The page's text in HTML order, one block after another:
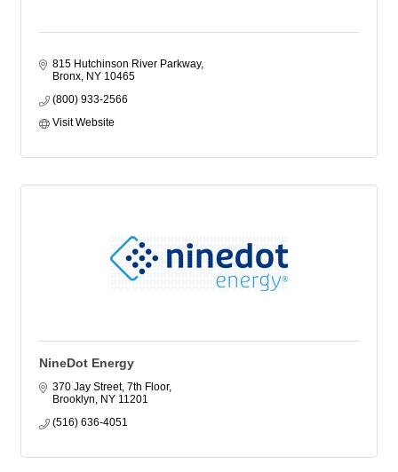
815 Hutchinson River Parkway
Bronx NY 10465
(800) 933-2566
Visit Website
NineDot Energy
370 Jay Street, 7th Floor
Brooklyn
NY 11201
(516) 636-4051